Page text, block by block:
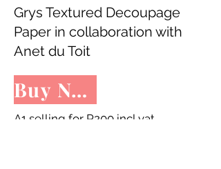
Grys Textured Decoupage
Paper in collaboration with
Anet du Toit
Buy Now
A1 selling for R200 incl vat